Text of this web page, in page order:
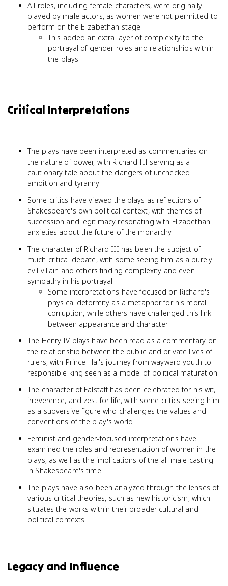
All roles, including female characters, were originally
played by male actors, as women were not permitted to
perform on the Elizabethan stage
This added an extra layer of complexity to the
portrayal of gender roles and relationships within
the plays
Critical Interpretations
The plays have been interpreted as commentaries on
the nature of power, with Richard III serving as a
cautionary tale about the dangers of unchecked
ambition and tyranny
Some critics have viewed the plays as reflections of
Shakespeare's own political context, with themes of
succession and legitimacy resonating with Elizabethan
anxieties about the future of the monarchy
The character of Richard III has been the subject of
much critical debate, with some seeing him as a purely
evil villain and others finding complexity and even
sympathy in his portrayal
Some interpretations have focused on Richard's
physical deformity as a metaphor for his moral
corruption, while others have challenged this link
between appearance and character
The Henry IV plays have been read as a commentary on
the relationship between the public and private lives of
rulers, with Prince Hal's journey from wayward youth to
responsible king seen as a model of political maturation
The character of Falstaff has been celebrated for his wit,
irreverence, and zest for life, with some critics seeing him
as a subversive figure who challenges the values and
conventions of the play's world
Feminist and gender-focused interpretations have
examined the roles and representation of women in the
plays, as well as the implications of the all-male casting
in Shakespeare's time
The plays have also been analyzed through the lenses of
various critical theories, such as new historicism, which
situates the works within their broader cultural and
political contexts
Legacy and Influence